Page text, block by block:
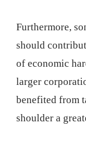
Furthermore,
should
of economic
larger
benefited from
shoulder a